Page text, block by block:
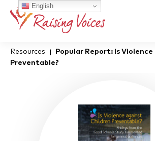
Resources
Popular Report: Is
Preventable?
English